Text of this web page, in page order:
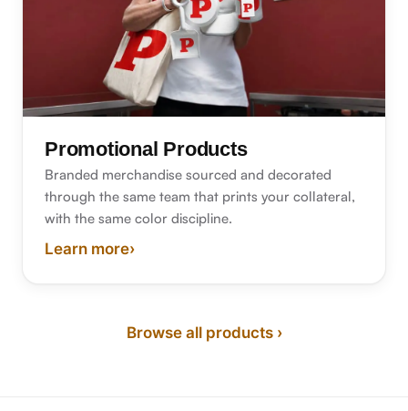
Promotional Products
Branded merchandise sourced and decorated
through the same team that prints your collateral,
with the same color discipline.
Learn more
about promotional products
›
Browse all products ›